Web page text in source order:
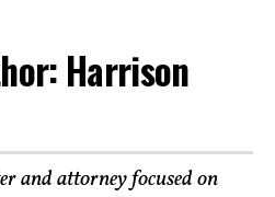
Harrison
and attorney focused on